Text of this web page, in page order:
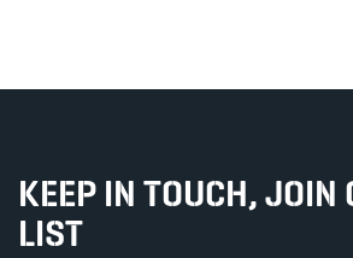
KEEP IN TOUCH, JOIN
LIST